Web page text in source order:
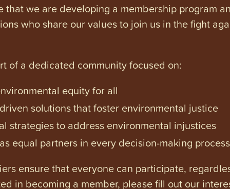
that we are developing a membership program
who share our values to join us in the fight
of a dedicated community focused on:
equity for all
solutions that foster environmental justice
strategies to address environmental injustices
equal partners in every decision-making process
ensure that everyone can participate,
in becoming a member, please fill out our